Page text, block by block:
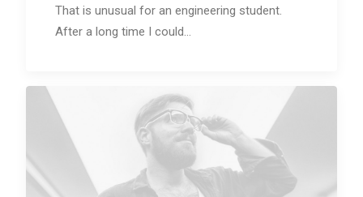
That is unusual for an engineering student.
After a long time I could…